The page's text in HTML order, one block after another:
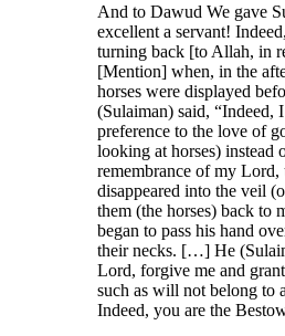
And to Dawud We gave
excellent a servant!
turning back [to Allah, in
[Mention] when, in the
horses were displayed
(Sulaiman) said, “Indeed,
preference to the love of
looking at horses) instead
remembrance of my Lord,
disappeared into the veil
them (the horses) back to
began to pass his hand
their necks. […] He
Lord, forgive me and
such as will not belong to
Indeed, you are the